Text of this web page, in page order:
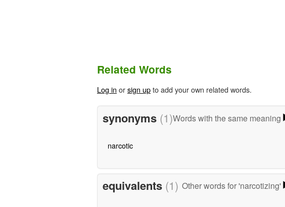
Related Words
Log in orsign upto add your own related words.
synonyms (1)Words with the same meaning
narcotic
equivalents (1) Other words for 'narcotizing'